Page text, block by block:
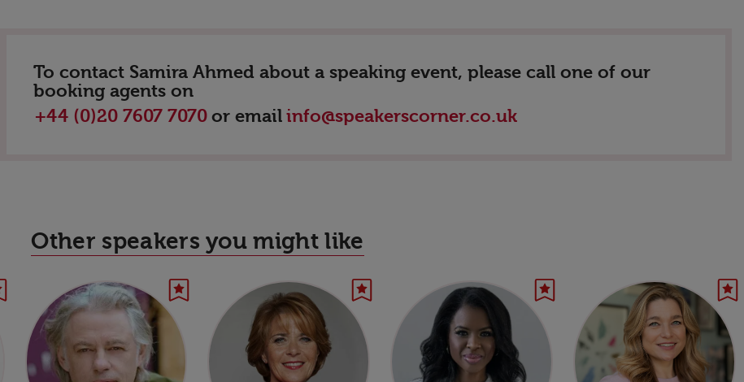
To contact Samira Ahmed about a speaking event, please call one of our
booking agents on
+44 (0)20 7607 7070 or email info@speakerscorner.co.uk
Other speakers you might like